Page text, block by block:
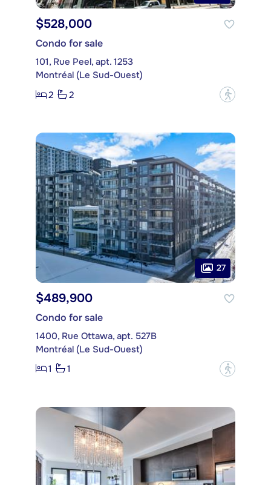
$528,000
Condo for sale
101, Rue Peel, apt. 1253
Montréal (Le Sud-Ouest)
2
2 ?
27
$489,900
Condo for sale
1400, Rue Ottawa, apt. 527B
Montréal (Le Sud-Ouest)
1
1 ?